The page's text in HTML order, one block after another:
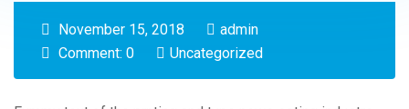
November 15, 2018
admin
Comment: 0
Uncategorized